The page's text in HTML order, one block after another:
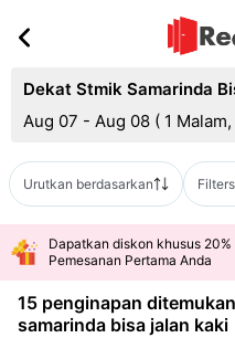
Dekat Stmik Samarinda
Aug 07 - Aug 08 ( 1
Urutkan berdasarkan Filters
Dapatkan diskon khusus 20%
Pemesanan Pertama Anda
15 penginapan
samarinda bisa jalan kaki